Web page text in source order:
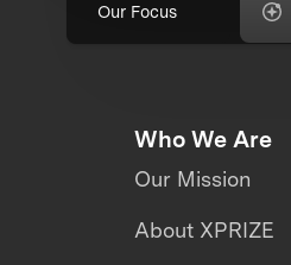
Our Focus
Who We Are
Our Mission
About XPRIZE